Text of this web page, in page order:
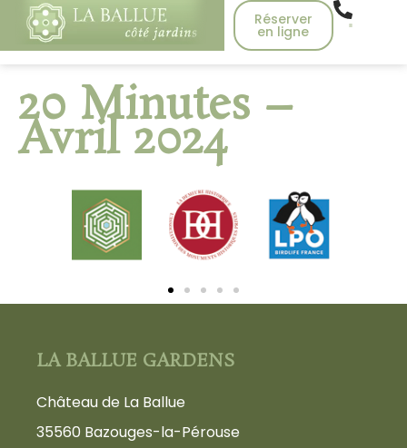
Réserver
en ligne
20 Minutes –
Avril 2024
LA BALLUE GARDENS
Château de La Ballue
35560 Bazouges-la-Pérouse